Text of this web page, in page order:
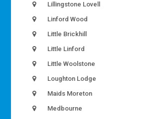
Lillingstone Lovell
Linford Wood
Little Brickhill
Little Linford
Little Woolstone
Loughton Lodge
Maids Moreton
Medbourne